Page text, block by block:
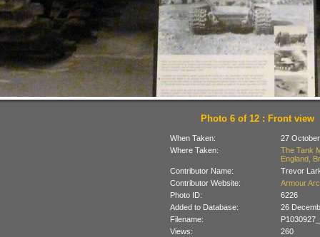
Photo 6 of 12 : Front view
When Taken:
27
Where Taken:
The Tank
England,
Contributor Name:
Trevor
Contributor Website:
Armour
Photo ID:
6226
Added to Database:
26
Filename:
Views:
260